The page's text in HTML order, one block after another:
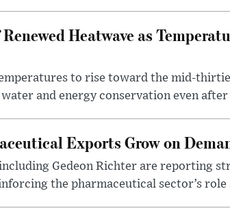
Heatwave as
to rise toward the mid-
and energy conservation even after
Exports Grow on
Gedeon Richter are reporting
the pharmaceutical sector’s role